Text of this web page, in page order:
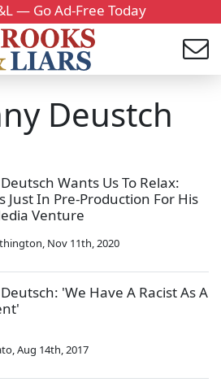
— Go Ad-Free Today
Deustch
Wants Us To Relax:
Just In Pre-Production For His
Venture
, Nov 11th, 2020
'We Have A Racist As A
,Aug 14th, 2017